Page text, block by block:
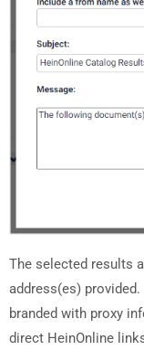
The selected results
address(es)
branded with proxy
direct HeinOnline